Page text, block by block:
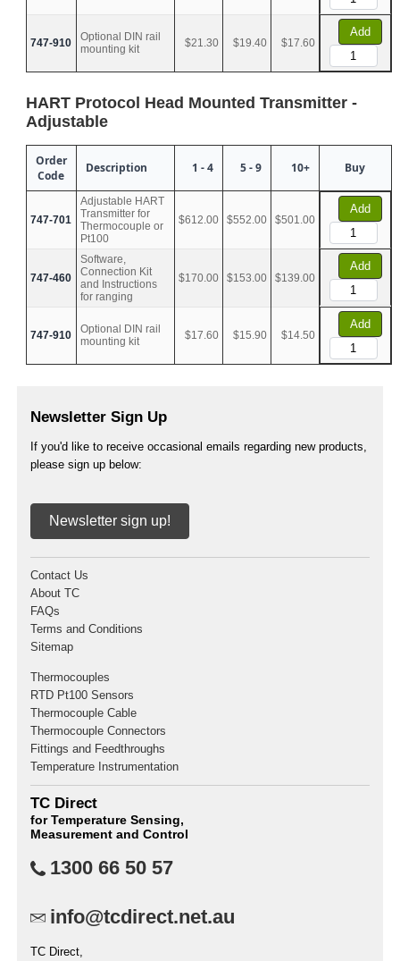
747-910
Optional DIN rail
mounting kit
$21.30 $19.40 $17.60
Add
HART Protocol Head Mounted Transmitter -
Adjustable
Order
Code
Description 1 - 4 5 - 9 10+ Buy
747-701
Adjustable HART
Transmitter for
Thermocouple or
Pt100
$612.00 $552.00 $501.00
Add
747-460
Software,
Connection Kit
and Instructions
for ranging
$170.00 $153.00 $139.00
Add
747-910
Optional DIN rail
mounting kit
$17.60 $15.90 $14.50
Add
Newsletter Sign Up
If you'd like to receive occasional emails regarding new products,
please sign up below:
Newsletter sign up!
Contact Us
About TC
FAQs
Terms and Conditions
Sitemap
Thermocouples
RTD Pt100 Sensors
Thermocouple Cable
Thermocouple Connectors
Fittings and Feedthroughs
Temperature Instrumentation
TC Direct
for Temperature Sensing,
Measurement and Control
1300 66 50 57
info@tcdirect.net.au
TC Direct,